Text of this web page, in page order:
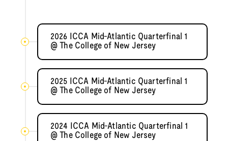
2026 ICCA Mid-Atlantic Quarterfinal 1
@ The College of New Jersey
2025 ICCA Mid-Atlantic Quarterfinal 1
@ The College of New Jersey
2024 ICCA Mid-Atlantic Quarterfinal 1
@ The College of New Jersey